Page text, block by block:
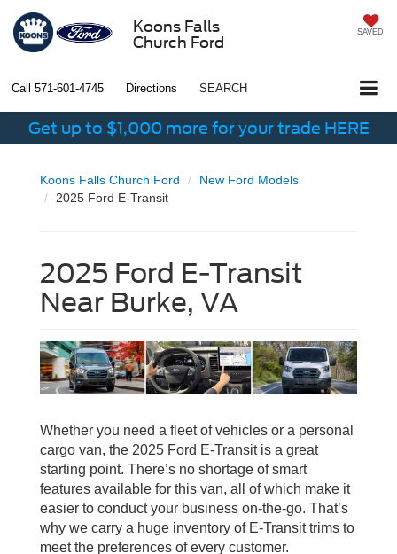
Koons Falls
Church Ford
SAVED
Call 571-601-4745 Directions SEARCH
Get up to $1,000 more for your trade HERE
Koons Falls Church Ford
New Ford Models
2025 Ford E-Transit
2025 Ford E-Transit
Near Burke, VA
Whether you need a fleet of vehicles or a personal
cargo van, the 2025 Ford E-Transit is a great
starting point. There’s no shortage of smart
features available for this van, all of which make it
easier to conduct your business on-the-go. That’s
why we carry a huge inventory of E-Transit trims to
meet the preferences of every customer.